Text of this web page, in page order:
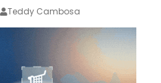
Teddy Cambosa